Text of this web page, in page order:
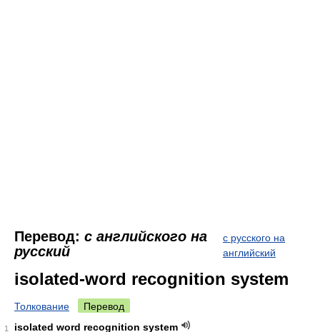
Перевод: с английского на
русский
с русского на
английский
isolated-word recognition system
Толкование Перевод
1
isolated word recognition system